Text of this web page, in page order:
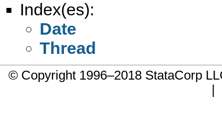
Index(es):
Date
Thread
© Copyright 1996–2018 StataCorp